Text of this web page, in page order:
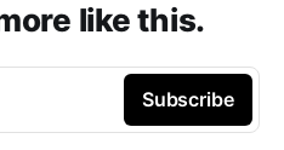
like this.
Subscribe